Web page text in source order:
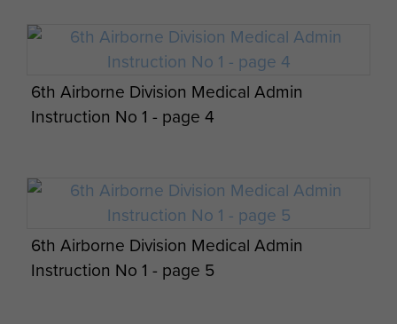
6th Airborne Division Medical Admin
Instruction No 1 - page 4
6th Airborne Division Medical Admin
Instruction No 1 - page 5